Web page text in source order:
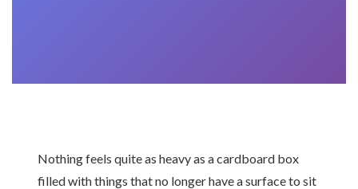
Nothing feels quite as heavy as a cardboard box
filled with things that no longer have a surface to sit